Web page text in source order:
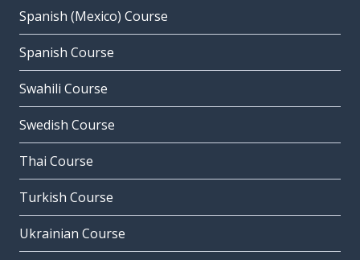
Spanish (Mexico) Course
Spanish Course
Swahili Course
Swedish Course
Thai Course
Turkish Course
Ukrainian Course